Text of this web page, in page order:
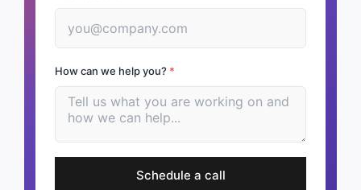
How can we help you? *
Schedule a call